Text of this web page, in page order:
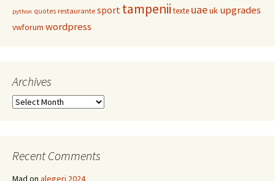
python quotes restaurante sport tampenii texte uaeuk upgrades
vwforum wordpress
Archives
Archives
Recent Comments
Mad on alegeri 2024